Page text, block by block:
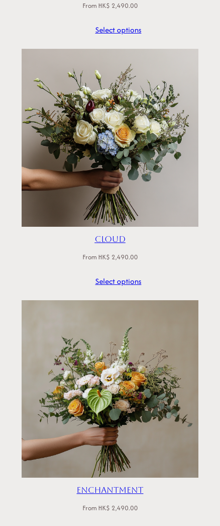
From HK$ 2,490.00
Select options
Cloud
From HK$ 2,490.00
Select options
Enchantment
From HK$ 2,490.00